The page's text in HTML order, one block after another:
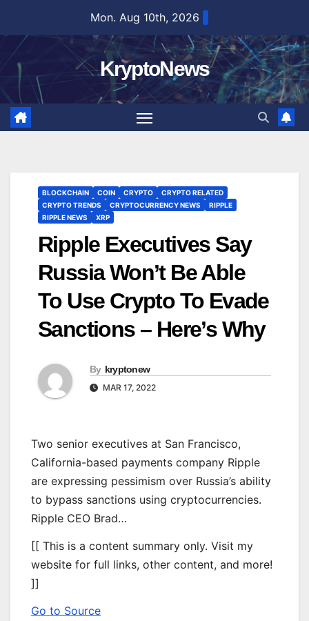
content
Mon. Aug 10th, 2026
KryptoNews
BLOCKCHAIN COIN CRYPTO
CRYPTO RELATED
CRYPTO TRENDS
CRYPTOCURRENCY NEWS
RIPPLE
RIPPLE NEWS
XRP
Ripple Executives Say
Russia Won’t Be Able
To Use Crypto To Evade
Sanctions – Here’s Why
By kryptonew
MAR 17, 2022
Two senior executives at San Francisco,
California-based payments company Ripple
are expressing pessimism over Russia’s ability
to bypass sanctions using cryptocurrencies.
Ripple CEO Brad…
[[ This is a content summary only. Visit my
website for full links, other content, and more!
]]
Go to Source